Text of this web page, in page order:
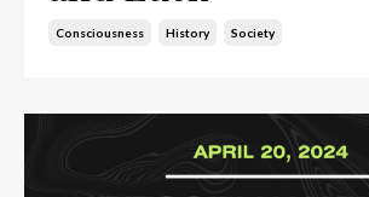
Consciousness History Society